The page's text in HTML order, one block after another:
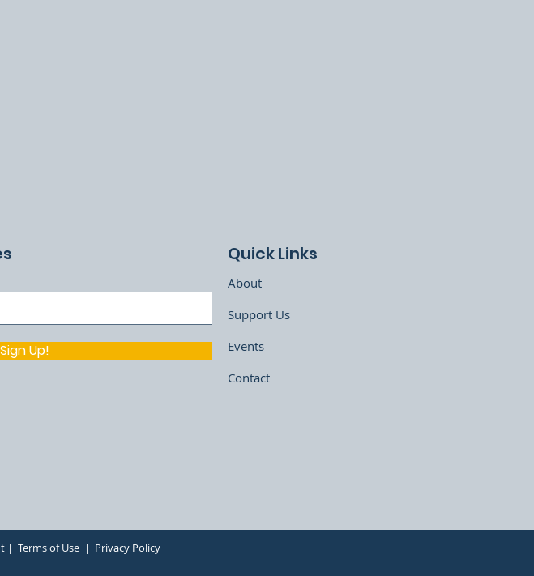
Sign Up!
Quick Links
About
Support Us
Events
Contact
| Terms of Use| Privacy Policy